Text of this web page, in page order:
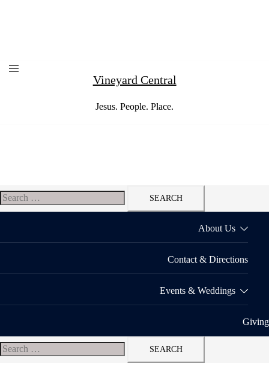
Vineyard Central
Jesus. People. Place.
Search
for:
About Us
Contact & Directions
Events & Weddings
Giving
Search